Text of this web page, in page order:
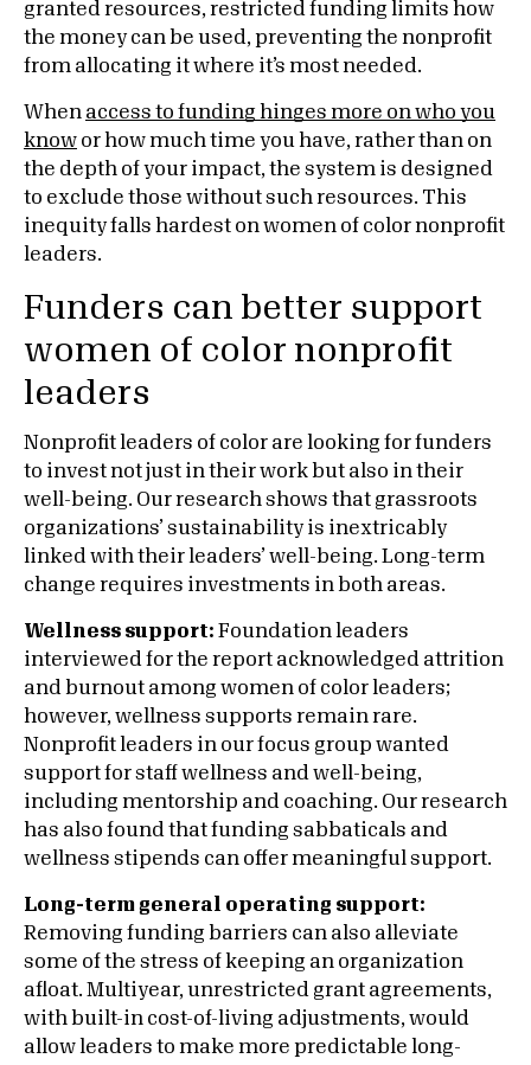
granted resources, restricted funding limits how
the money can be used, preventing the nonprofit
from allocating it where it’s most needed.
When access to funding hinges more on who you
know or how much time you have, rather than on
the depth of your impact, the system is designed
to exclude those without such resources. This
inequity falls hardest on women of color nonprofit
leaders.
Funders can better support
women of color nonprofit
leaders
Nonprofit leaders of color are looking for funders
to invest not just in their work but also in their
well-being. Our research shows that grassroots
organizations’ sustainability is inextricably
linked with their leaders’ well-being. Long-term
change requires investments in both areas.
Wellness support: Foundation leaders
interviewed for the report acknowledged attrition
and burnout among women of color leaders;
however, wellness supports remain rare.
Nonprofit leaders in our focus group wanted
support for staff wellness and well-being,
including mentorship and coaching. Our research
has also found that funding sabbaticals and
wellness stipends can offer meaningful support.
Long-term general operating support:
Removing funding barriers can also alleviate
some of the stress of keeping an organization
afloat. Multiyear, unrestricted grant agreements,
with built-in cost-of-living adjustments, would
allow leaders to make more predictable long-